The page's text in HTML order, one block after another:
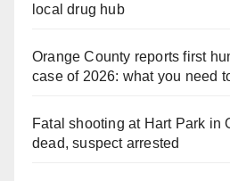
local drug hub
Orange County reports first
case of 2026: what you need
Fatal shooting at Hart Park in
dead, suspect arrested